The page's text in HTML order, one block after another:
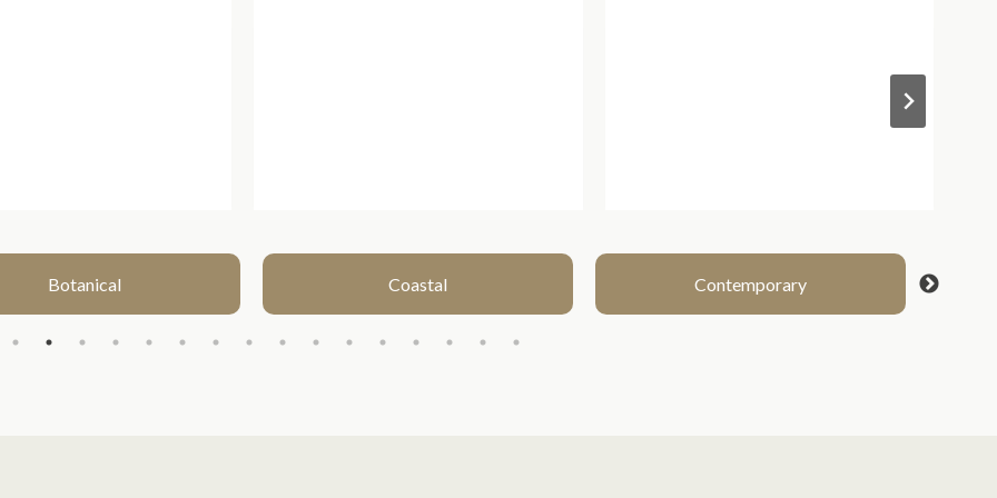
Botanical Coastal Contemporary